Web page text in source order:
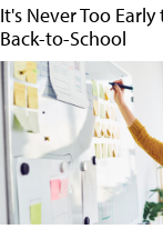
It's Never Too
Back-to-School